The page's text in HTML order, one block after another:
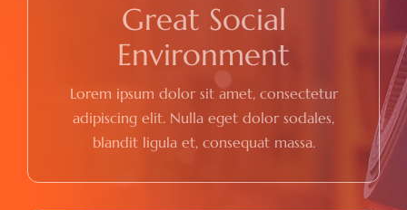
Great Social
Environment
Lorem ipsum dolor sit amet, consectetur
adipiscing elit. Nulla eget dolor sodales,
blandit ligula et, consequat massa.